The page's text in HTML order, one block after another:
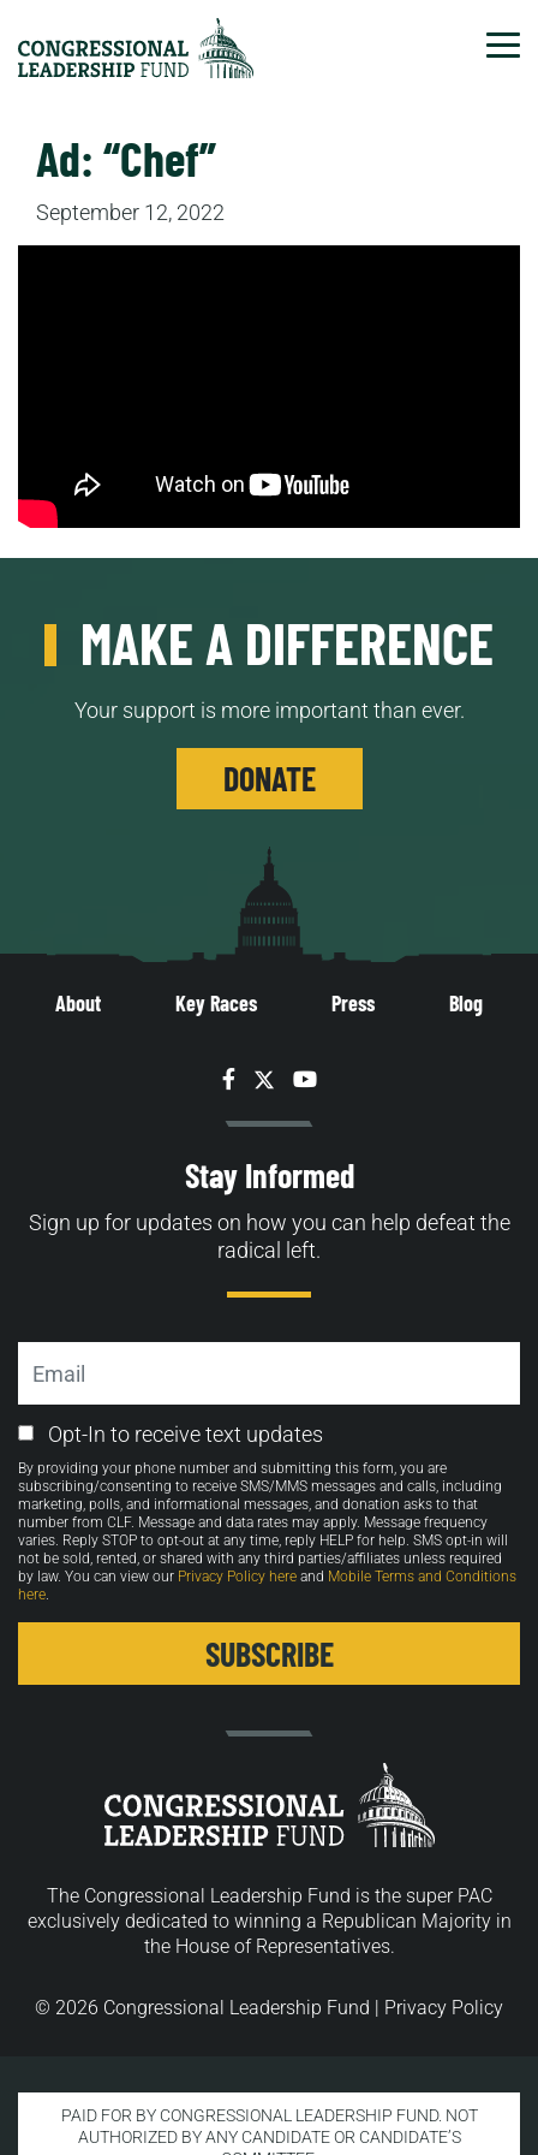
Ad: “Chef”
September 12, 2022
MAKE A DIFFERENCE
Your support is more important than ever.
DONATE
About Key Races Press Blog
Facebook
TwitterYouTube
Stay Informed
Sign up for updates on how you can help defeat the
radical left.
Email
Opt-
in
Opt-In to receive text updates
By providing your phone number and submitting this form, you are
subscribing/consenting to receive SMS/MMS messages and calls, including
marketing, polls, and informational messages, and donation asks to that
number from CLF. Message and data rates may apply. Message frequency
varies. Reply STOP to opt-out at any time, reply HELP for help. SMS opt-in will
not be sold, rented, or shared with any third parties/affiliates unless required
by law. You can view our Privacy Policy here and Mobile Terms and Conditions
here.
The Congressional Leadership Fund is the super PAC
exclusively dedicated to winning a Republican Majority in
the House of Representatives.
© 2026 Congressional Leadership Fund | Privacy Policy
PAID FOR BY CONGRESSIONAL LEADERSHIP FUND. NOT
AUTHORIZED BY ANY CANDIDATE OR CANDIDATE’S